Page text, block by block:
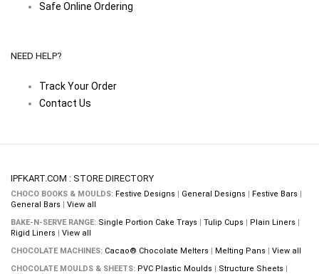
Safe Online Ordering
NEED HELP?
Track Your Order
Contact Us
IPFKART.COM : STORE DIRECTORY
CHOCO BOOKS & MOULDS: Festive Designs | General Designs | Festive Bars |
General Bars | View all
BAKE-N-SERVE RANGE: Single Portion Cake Trays | Tulip Cups | Plain Liners |
Rigid Liners | View all
CHOCOLATE MACHINES: Cacao® Chocolate Melters | Melting Pans | View all
CHOCOLATE MOULDS & SHEETS: PVC Plastic Moulds | Structure Sheets |